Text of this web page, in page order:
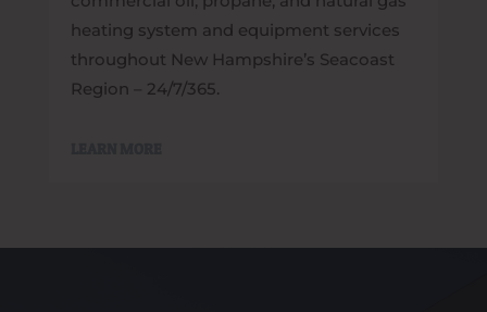
heating system and equipment services
throughout New Hampshire’s Seacoast
Region – 24/7/365.